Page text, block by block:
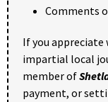
Comments
If you
impartial local
member of
payment, or